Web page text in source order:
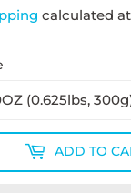
calculated
ADD TO